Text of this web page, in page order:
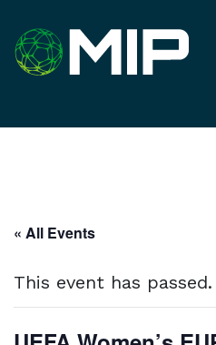
« All Events
This event has passed.